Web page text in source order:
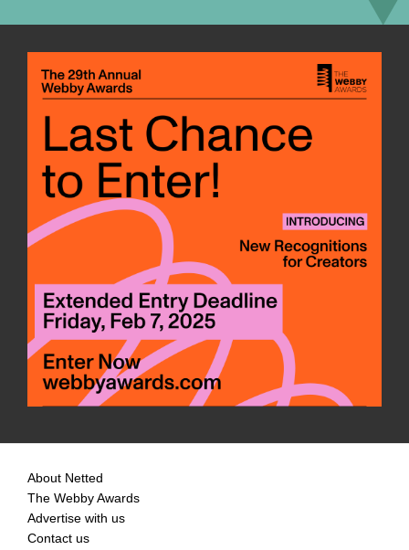
About Netted
The Webby Awards
Advertise with us
Contact us